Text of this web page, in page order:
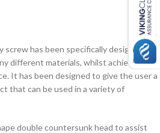
has been specifically designed to
different materials, whilst achieving
It has been designed to give the user a
that can be used in a variety of
double countersunk head to assist